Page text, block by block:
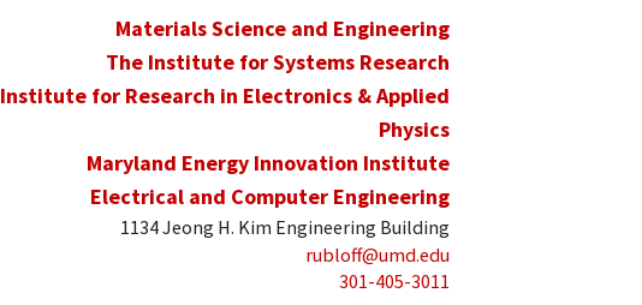
Materials Science and Engineering
The Institute for Systems Research
Institute for Research in Electronics & Applied
Physics
Maryland Energy Innovation Institute
Electrical and Computer Engineering
1134 Jeong H. Kim Engineering Building
rubloff@umd.edu
301-405-3011